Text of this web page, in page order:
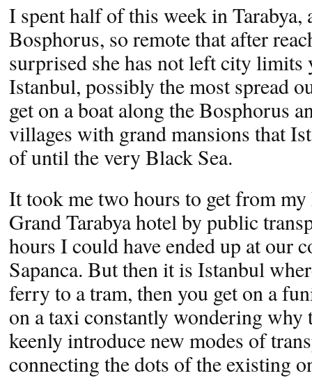
I spent half of this week in Tarabya,
Bosphorus, so remote that after
surprised she has not left city limits
Istanbul, possibly the most spread
get on a boat along the Bosphorus
villages with grand mansions that
of until the very Black Sea.
It took me two hours to get from
Grand Tarabya hotel by public
hours I could have ended up at our
Sapanca. But then it is Istanbul
ferry to a tram, then you get on a
on a taxi constantly wondering
keenly introduce new modes of
connecting the dots of the existing